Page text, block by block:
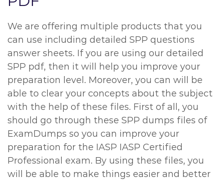
We are offering multiple products that you
can use including detailed SPP questions
answer sheets. If you are using our detailed
SPP pdf, then it will help you improve your
preparation level. Moreover, you can will be
able to clear your concepts about the subject
with the help of these files. First of all, you
should go through these SPP dumps files of
ExamDumps so you can improve your
preparation for the IASP IASP Certified
Professional exam. By using these files, you
will be able to make things easier and better